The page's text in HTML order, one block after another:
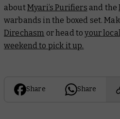
aboutMyari’s Purifiers and the
warbands in the boxed set.
Direchasm or head toyour
weekend to pick it up.
Share Share